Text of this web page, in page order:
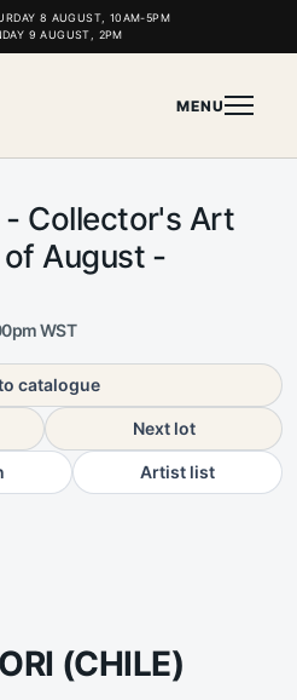
8 AUGUST, 10AM-5PM
9 AUGUST, 2PM
MENU
Collector's Art
August -
WST
catalogue
Next lot
Artist list
(CHILE)